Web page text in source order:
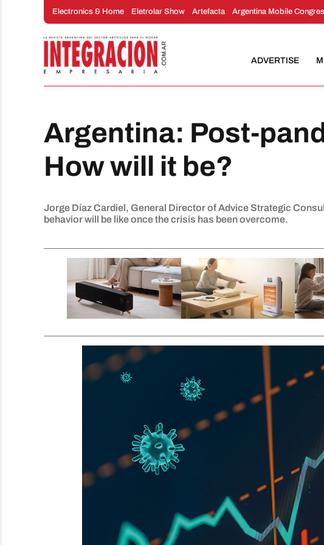
Electronics & Home Eletrolar Show Artefacta Argentina Mobile
ADVERTISE
Argentina: Post-
How will it be?
Jorge Díaz Cardiel, General Director of Advice Strategic
behavior will be like once the crisis has been overcome.